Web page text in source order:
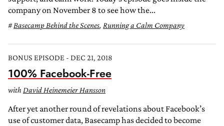
company on November 8 to see how the...
Basecamp Behind the Scenes, Running a Calm Company
BONUS EPISODE - DEC 21, 2018
100% Facebook-Free
with David Heinemeier Hansson
After yet another round of revelations about Facebook’s
use of customer data, Basecamp has decided to become